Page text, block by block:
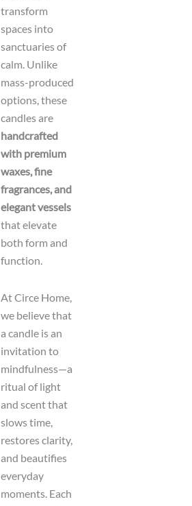
transform
spaces into
sanctuaries of
calm. Unlike
mass-produced
options, these
candles are
handcrafted
with premium
waxes, fine
fragrances, and
elegant vessels
that elevate
both form and
function.
At Circe Home,
we believe that
a candle is an
invitation to
mindfulness—a
ritual of light
and scent that
slows time,
restores clarity,
and beautifies
everyday
moments. Each